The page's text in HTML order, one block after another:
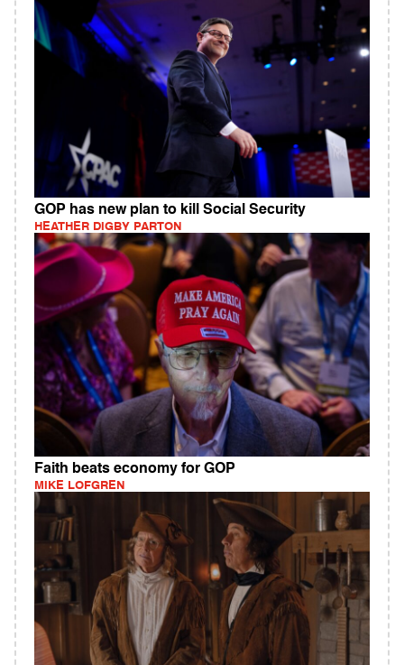
GOP has new plan to kill Social Security
HEATHER DIGBY PARTON
Faith beats economy for GOP
MIKE LOFGREN